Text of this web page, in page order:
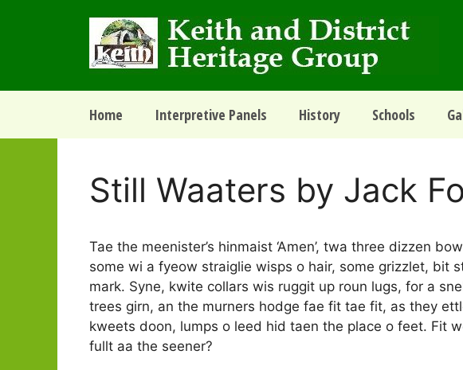
Home Interpretive Panels History Schools
Still Waaters by Jack
Tae the meenister’s hinmaist ‘Amen’, twa three dizzen
some wi a fyeow straiglie wisps o hair, some grizzlet, bit
mark. Syne, kwite collars wis ruggit up roun lugs, for a
trees girn, an the murners hodge fae fit tae fit, as they
kweets doon, lumps o leed hid taen the place o feet. Fit
fullt aa the seener?